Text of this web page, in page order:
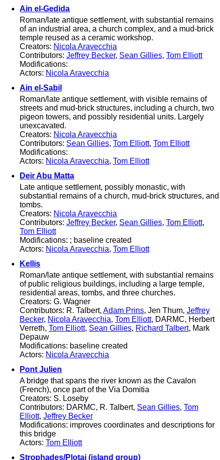
Ain el-Gedida
Roman/late antique settlement, with substantial remains
of an industrial area, a church complex, and a mud-brick
temple reused as a ceramic workshop.
Creators: Nicola Aravecchia
Contributors: Jeffrey Becker, Sean Gillies, Tom Elliott
Modifications:
Actors: Nicola Aravecchia
Ain el-Sabil
Roman/late antique settlement, with visible remains of
streets and mud-brick structures, including a church, two
pigeon towers, and possibly residential units. Largely
unexcavated.
Creators: Nicola Aravecchia
Contributors: Sean Gillies, Tom Elliott, Tom Elliott
Modifications:
Actors: Nicola Aravecchia, Tom Elliott
Deir Abu Matta
Late antique settlement, possibly monastic, with
substantial remains of a church, mud-brick structures, and
tombs.
Creators: Nicola Aravecchia
Contributors: Jeffrey Becker, Sean Gillies, Tom Elliott,
Tom Elliott
Modifications: ; baseline created
Actors: Nicola Aravecchia, Tom Elliott
Kellis
Roman/late antique settlement, with substantial remains
of public religious buildings, including a large temple,
residential areas, tombs, and three churches.
Creators: G. Wagner
Contributors: R. Talbert, Adam Prins, Jen Thum, Jeffrey
Becker, Nicola Aravecchia, Tom Elliott, DARMC, Herbert
Verreth, Tom Elliott, Sean Gillies, Richard Talbert, Mark
Depauw
Modifications: baseline created
Actors: Nicola Aravecchia
Pont Julien
A bridge that spans the river known as the Cavalon
(French), once part of the Via Domitia
Creators: S. Loseby
Contributors: DARMC, R. Talbert, Sean Gillies, Tom
Elliott, Jeffrey Becker
Modifications: improves coordinates and descriptions for
this bridge
Actors: Tom Elliott
Strophades/Plotai (island group)